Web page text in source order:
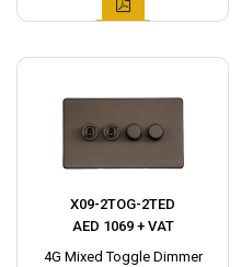
X09-2TOG-2TED
AED 1069 + VAT
4G Mixed Toggle Dimmer